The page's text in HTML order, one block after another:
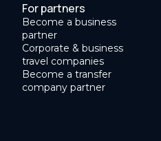
For partners
Become a business
partner
Corporate & business
travel companies
Become a transfer
company partner